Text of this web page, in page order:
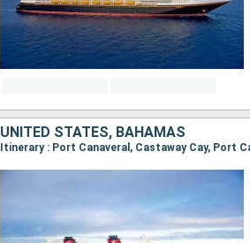
UNITED STATES, BAHAMAS
Itinerary : Port Canaveral, Castaway Cay, Port